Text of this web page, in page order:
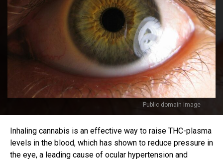
Public domain image
Inhaling cannabis is an effective way to raise THC-plasma
levels in the blood, which has shown to reduce pressure in
the eye, a leading cause of ocular hypertension and